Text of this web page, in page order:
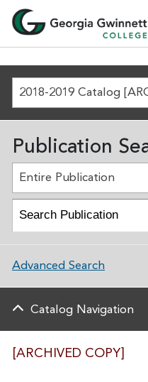
2018-2019 Catalog
[ARCHIVED COPY]
Publication
Entire Publication
Advanced Search
Catalog Navigation